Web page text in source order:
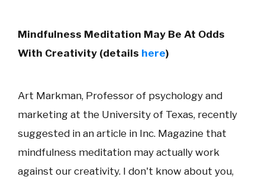
Mindfulness Meditation May Be At Odds
With Creativity (details here)
Art Markman, Professor of psychology and
marketing at the University of Texas, recently
suggested in an article in Inc. Magazine that
mindfulness meditation may actually work
against our creativity. I don't know about you,